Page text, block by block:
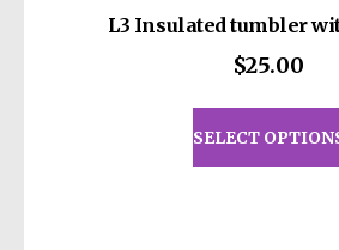
L3 Insulated tumbler
$25.00
SELECT